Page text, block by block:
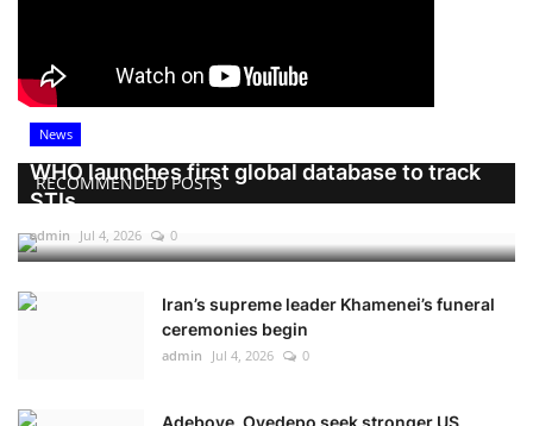
RECOMMENDED POSTS
News
WHO launches first global database to track
STIs
admin Jul 4, 2026 0
Iran’s supreme leader Khamenei’s funeral
ceremonies begin
admin Jul 4, 2026 0
Adeboye, Oyedepo seek stronger US